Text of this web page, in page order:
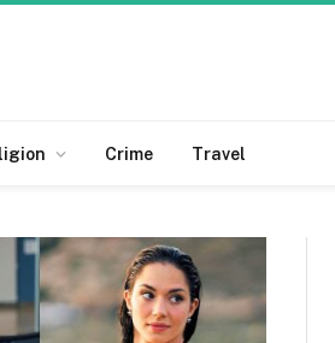
Crime Travel